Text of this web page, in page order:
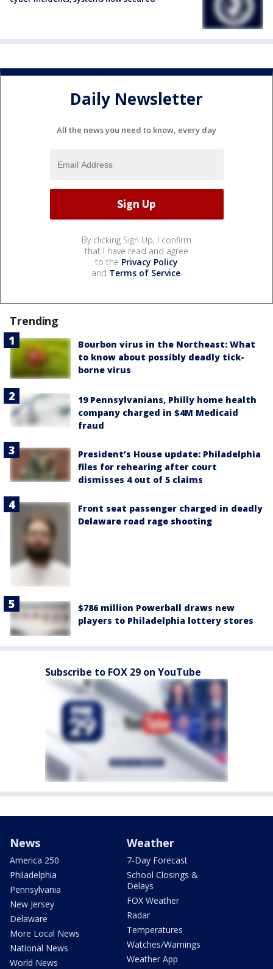
Daily Newsletter
All the news you need to know, every day
By clicking Sign Up, I confirm
that I have read and agree
to the Privacy Policy
and Terms of Service.
Trending
Bourbon virus in the Northeast: What
to know about possibly deadly tick-
borne virus
19 Pennsylvanians, Philly home health
company charged in $4M Medicaid
fraud
President’s House update: Philadelphia
files for rehearing after court
dismisses 4 out of 5 claims
Front seat passenger charged in deadly
Delaware road rage shooting
$786 million Powerball draws new
players to Philadelphia lottery stores
Subscribe to FOX 29 on YouTube
News
America 250
Philadelphia
Pennsylvania
New Jersey
Delaware
More Local News
National News
World News
Weather
7-Day Forecast
School Closings &
Delays
FOX Weather
Radar
Temperatures
Watches/Warnings
Weather App